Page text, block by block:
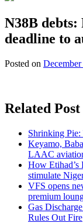
N38B debts:
deadline to
Posted on
Related Post
Shrinking Pie:
Keyamo,
LAAC
How Etihad’s
stimulate
VFS opens
premium
Gas
Rules Out Fire